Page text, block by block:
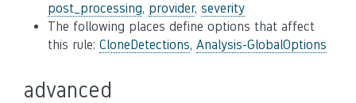
post_processing, provider, severity
The following places define options that affect
this rule: CloneDetections, Analysis-GlobalOptions
advanced